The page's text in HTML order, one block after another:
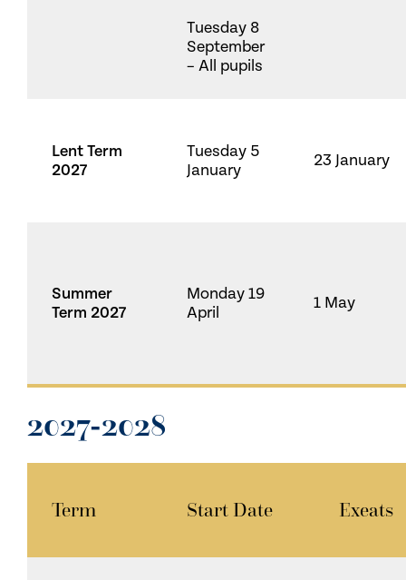
Tuesday 8
September
– All pupils
Lent Term
2027
Tuesday 5
January
23 January
Summer
Term 2027
Monday 19
April
1 May
2027-2028
Term Start Date Exeats